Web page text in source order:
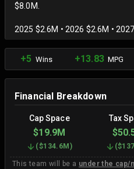
$8.0M.
2025 $2.6M • 2026 $2.6M •
+5 Wins +13.83MPG
Financial Breakdown
Cap Space Tax
$19.9M
($134.6M ) (
This team will be a under the cap/